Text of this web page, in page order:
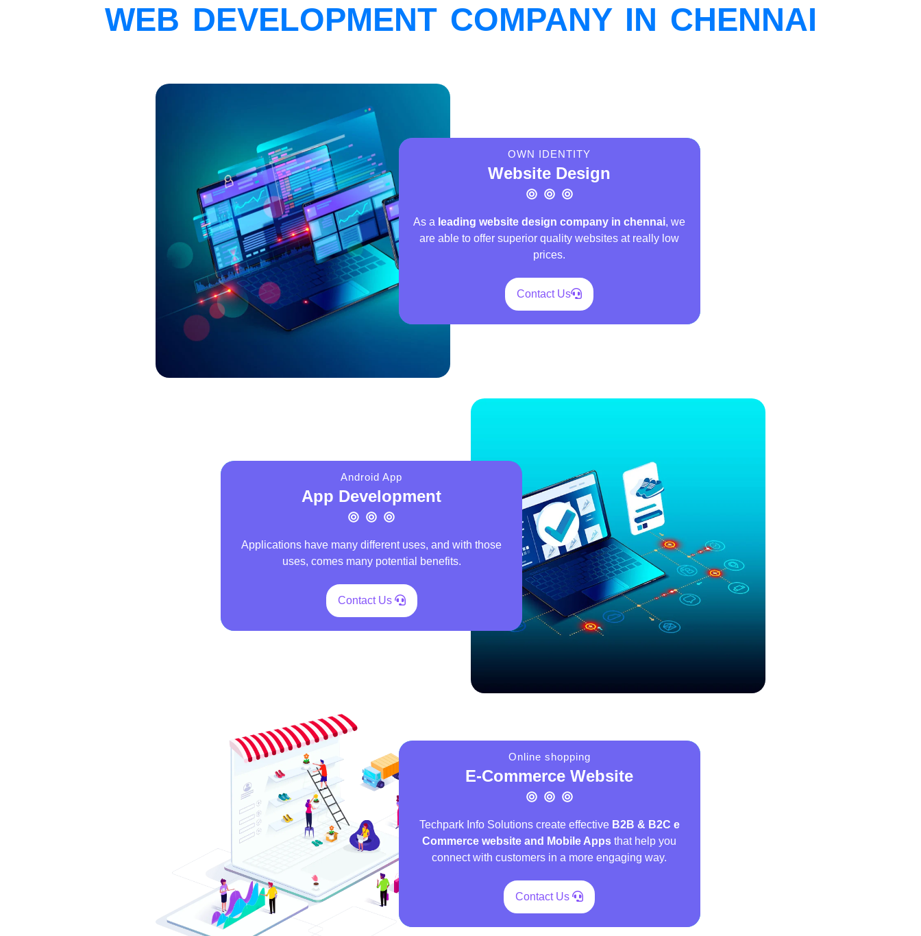
WEB DEVELOPMENT COMPANY IN CHENNAI
OWN IDENTITY
Website Design
As a leading website design company in chennai, we
are able to offer superior quality websites at really low
prices.
Contact Us
Android App
App Development
Applications have many different uses, and with those
uses, comes many potential benefits.
Contact Us
Online shopping
E-Commerce Website
Techpark Info Solutions create effective B2B & B2C e
Commerce website and Mobile Apps that help you
connect with customers in a more engaging way.
Contact Us